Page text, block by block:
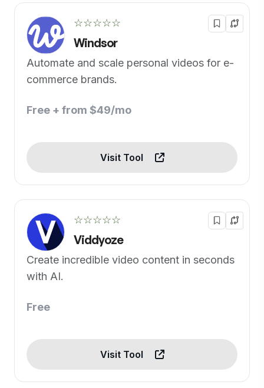
☆☆☆☆☆
Windsor
Automate and scale personal videos for e-
commerce brands.
Free + from $49/mo
Visit Tool
☆☆☆☆☆
Viddyoze
Create incredible video content in seconds
with AI.
Free
Visit Tool